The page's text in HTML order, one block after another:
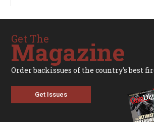
Get The
Magazine
Order backissues of the country's best
Get Issues